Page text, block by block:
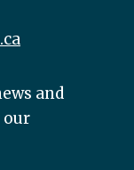
and
our